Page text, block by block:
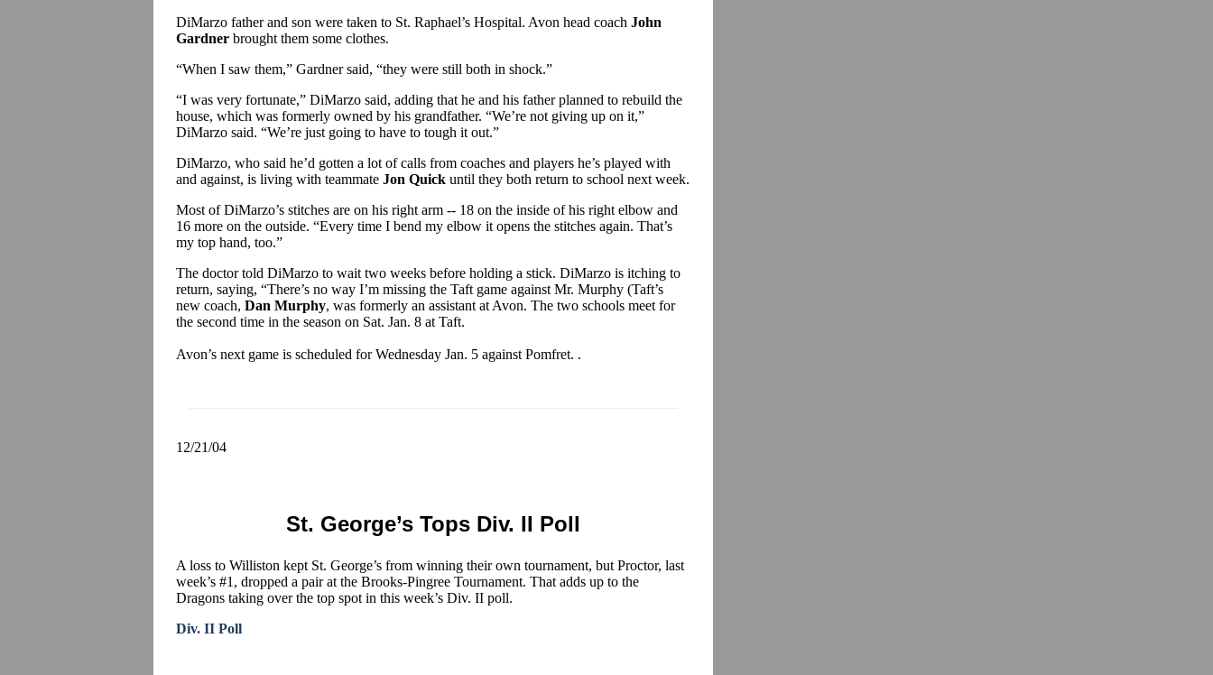
DiMarzo father and son were taken to St. Raphael’s Hospital. Avon head coach John
Gardner brought them some clothes.
“When I saw them,” Gardner said, “they were still both in shock.”
“I was very fortunate,” DiMarzo said, adding that he and his father planned to rebuild the
house, which was formerly owned by his grandfather. “We’re not giving up on it,”
DiMarzo said. “We’re just going to have to tough it out.”
DiMarzo, who said he’d gotten a lot of calls from coaches and players he’s played with
and against, is living with teammate Jon Quick until they both return to school next week.
Most of DiMarzo’s stitches are on his right arm -- 18 on the inside of his right elbow and
16 more on the outside. “Every time I bend my elbow it opens the stitches again. That’s
my top hand, too.”
The doctor told DiMarzo to wait two weeks before holding a stick. DiMarzo is itching to
return, saying, “There’s no way I’m missing the Taft game against Mr. Murphy (Taft’s
new coach, Dan Murphy, was formerly an assistant at Avon. The two schools meet for
the second time in the season on Sat. Jan. 8 at Taft.
Avon’s next game is scheduled for Wednesday Jan. 5 against Pomfret. .
12/21/04
St. George’s Tops Div. II Poll
A loss to Williston kept St. George’s from winning their own tournament, but Proctor, last
week’s #1, dropped a pair at the Brooks-Pingree Tournament. That adds up to the
Dragons taking over the top spot in this week’s Div. II poll.
Div. II Poll